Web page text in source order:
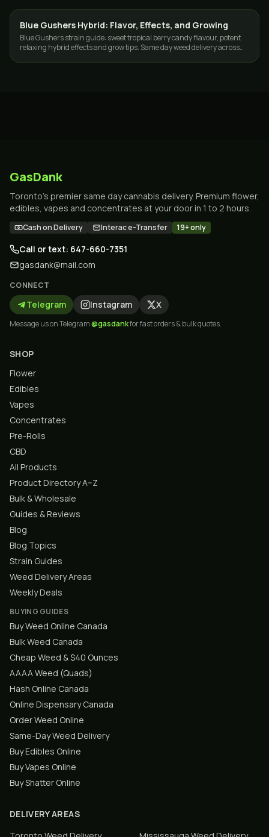
GROWING
Blue Gushers Hybrid: Flavor, Effects, and Growing
Blue Gushers strain guide: sweet tropical berry candy flavour, potent
relaxing hybrid effects and grow tips. Same day weed delivery across
GasDank
Toronto's premier same day cannabis delivery. Premium flower,
edibles, vapes and concentrates at your door in 1 to 2 hours.
Cash on Delivery Interac e-Transfer 19+ only
Call or text: 647-660-7351
gasdank@mail.com
CONNECT
Telegram Instagram X
Message us on Telegram@gasdankfor fast orders & bulk quotes.
SHOP
Flower
Edibles
Vapes
Concentrates
Pre-Rolls
CBD
All Products
Product Directory A–Z
Bulk & Wholesale
Guides & Reviews
Blog
Blog Topics
Strain Guides
Weed Delivery Areas
Weekly Deals
BUYING GUIDES
Buy Weed Online Canada
Bulk Weed Canada
Cheap Weed & $40 Ounces
AAAA Weed (Quads)
Hash Online Canada
Online Dispensary Canada
Order Weed Online
Same-Day Weed Delivery
Buy Edibles Online
Buy Vapes Online
Buy Shatter Online
DELIVERY AREAS